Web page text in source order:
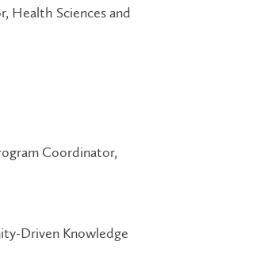
Health Sciences and
Coordinator,
Driven Knowledge